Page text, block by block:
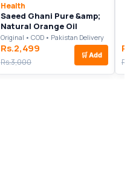
Health
Saeed Ghani Pure &amp;
Natural Orange Oil
Original • COD • Pakistan Delivery
Rs.2,499
Rs.3,000
🛒 Add